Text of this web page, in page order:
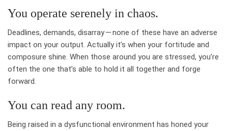
You operate serenely in chaos.
Deadlines, demands, disarray — none of these have an adverse
impact on your output. Actually it’s when your fortitude and
composure shine. When those around you are stressed, you’re
often the one that’s able to hold it all together and forge
forward.
You can read any room.
Being raised in a dysfunctional environment has honed your